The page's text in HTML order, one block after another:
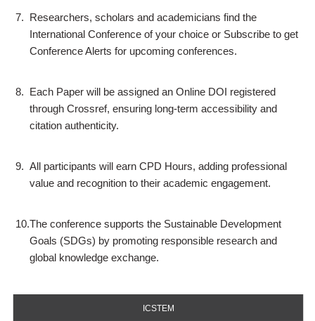
7. Researchers, scholars and academicians find the
International Conference of your choice or Subscribe to get
Conference Alerts for upcoming conferences.
8. Each Paper will be assigned an Online DOI registered
through Crossref, ensuring long-term accessibility and
citation authenticity.
9. All participants will earn CPD Hours, adding professional
value and recognition to their academic engagement.
10.The conference supports the Sustainable Development
Goals (SDGs) by promoting responsible research and
global knowledge exchange.
ICSTEM